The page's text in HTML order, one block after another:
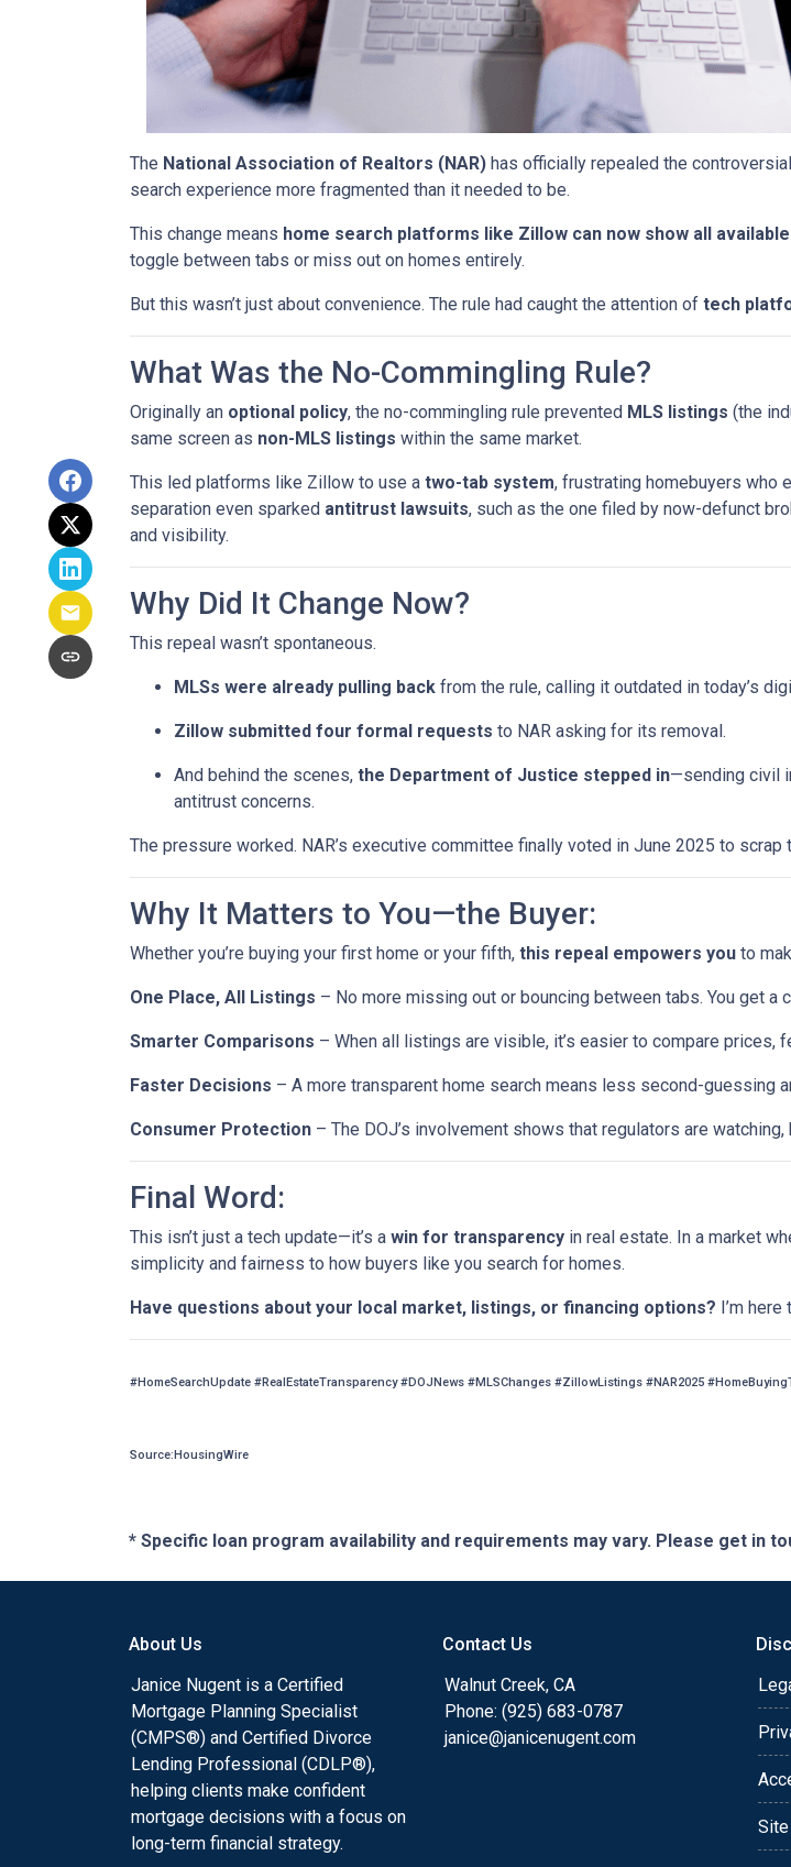
The National Association of Realtors (NAR) has officially repealed the controversial
search experience more fragmented than it needed to be.
This change means home search platforms like Zillow can now show all
toggle between tabs or miss out on homes entirely.
But this wasn’t just about convenience. The rule had caught the attention of tech
What Was the No-Commingling Rule?
Originally an optional policy, the no-commingling rule prevented MLS listings (the
same screen as non-MLS listings within the same market.
This led platforms like Zillow to use a two-tab system, frustrating homebuyers who
separation even sparked antitrust lawsuits, such as the one filed by now-defunct
and visibility.
Why Did It Change Now?
This repeal wasn’t spontaneous.
MLSs were already pulling back from the rule, calling it outdated in today’s
Zillow submitted four formal requests to NAR asking for its removal.
And behind the scenes, the Department of Justice stepped in—sending civil
antitrust concerns.
The pressure worked. NAR’s executive committee finally voted in June 2025 to
Why It Matters to You—the Buyer:
Whether you’re buying your first home or your fifth, this repeal empowers you to
One Place, All Listings – No more missing out or bouncing between tabs. You get a
Smarter Comparisons – When all listings are visible, it’s easier to compare prices,
Faster Decisions – A more transparent home search means less second-guessing
Consumer Protection – The DOJ’s involvement shows that regulators are
Final Word:
This isn’t just a tech update—it’s a win for transparency in real estate. In a market
simplicity and fairness to how buyers like you search for homes.
Have questions about your local market, listings, or financing options? I’m
#HomeSearchUpdate #RealEstateTransparency #DOJNews #MLSChanges #ZillowListings #NAR2025
Source:HousingWire
* Specific loan program availability and requirements may vary. Please get in
About Us
Janice Nugent is a Certified
Mortgage Planning Specialist
(CMPS®) and Certified Divorce
Lending Professional (CDLP®),
helping clients make confident
mortgage decisions with a focus on
long-term financial strategy.
Contact Us
Walnut Creek, CA
Phone: (925) 683-0787
janice@janicenugent.com